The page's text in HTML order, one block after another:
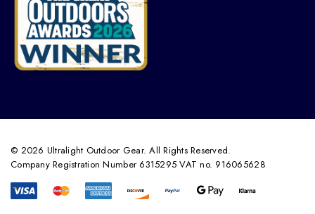
© 2026 Ultralight Outdoor Gear. All Rights Reserved.
Company Registration Number 6315295 VAT no. 916065628